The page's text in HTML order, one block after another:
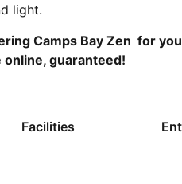
light.
Camps Bay Zen for
guaranteed!
Facilities